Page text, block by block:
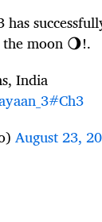
has
moon 🌖!.
India
#Ch3
August 23,